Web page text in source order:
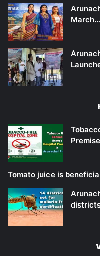
March…
Tomato juice is